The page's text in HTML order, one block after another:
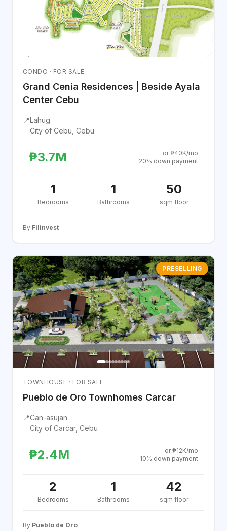
CONDO · FOR SALE
Grand Cenia Residences | Beside Ayala
Center Cebu
📍Lahug
City of Cebu, Cebu
₱3.7M
or ₱40K/mo
20% down payment
1
Bedrooms
1
Bathrooms
50
sqm floor
By Filinvest
PRESELLING
TOWNHOUSE · FOR SALE
Pueblo de Oro Townhomes Carcar
📍Can-asujan
City of Carcar, Cebu
₱2.4M
or ₱12K/mo
10% down payment
2
Bedrooms
1
Bathrooms
42
sqm floor
By Pueblo de Oro